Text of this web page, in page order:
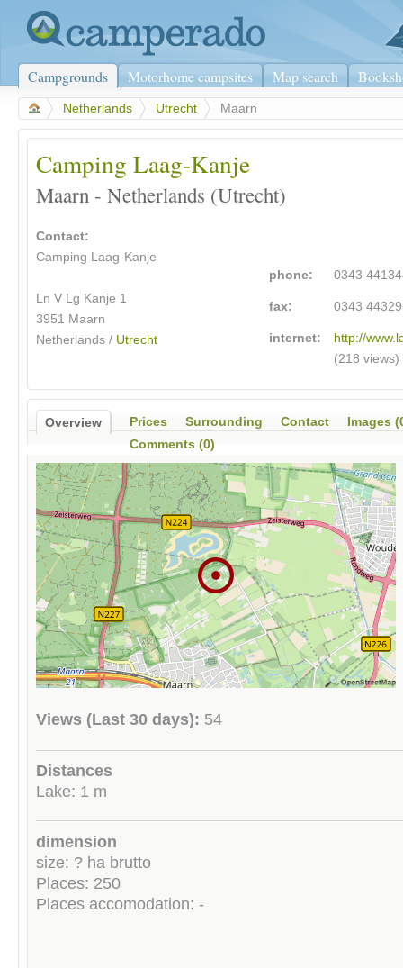
Campgrounds Motorhome campsites Map search
Netherlands Utrecht Maarn
Camping Laag-Kanje
Maarn - Netherlands (Utrecht)
Contact:
Camping Laag-Kanje
Ln V Lg Kanje 1
3951 Maarn
Netherlands / Utrecht
phone: 0343
fax: 0343
internet:
http://
(218 views)
Overview Prices Surrounding Contact
Images
Comments (0)
Views (Last 30 days): 54
Distances
Lake: 1 m
dimension
size: ? ha brutto
Places: 250
Places accomodation: -